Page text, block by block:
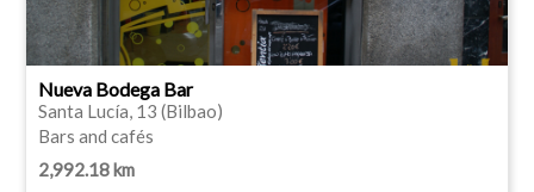
Nueva Bodega Bar
Santa Lucía, 13 (Bilbao)
Bars and cafés
2,992.18 km